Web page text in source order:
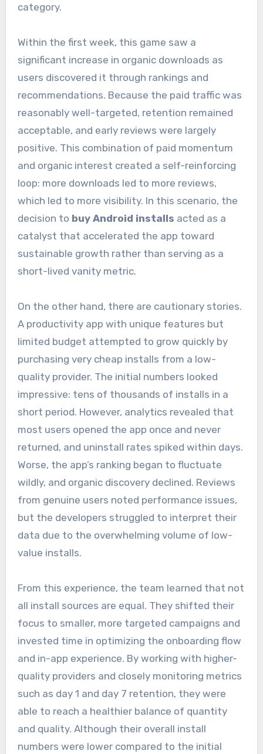
category.
Within the first week, this game saw a
significant increase in organic downloads as
users discovered it through rankings and
recommendations. Because the paid traffic was
reasonably well-targeted, retention remained
acceptable, and early reviews were largely
positive. This combination of paid momentum
and organic interest created a self-reinforcing
loop: more downloads led to more reviews,
which led to more visibility. In this scenario, the
decision to buy Android installs acted as a
catalyst that accelerated the app toward
sustainable growth rather than serving as a
short-lived vanity metric.
On the other hand, there are cautionary stories.
A productivity app with unique features but
limited budget attempted to grow quickly by
purchasing very cheap installs from a low-
quality provider. The initial numbers looked
impressive: tens of thousands of installs in a
short period. However, analytics revealed that
most users opened the app once and never
returned, and uninstall rates spiked within days.
Worse, the app’s ranking began to fluctuate
wildly, and organic discovery declined. Reviews
from genuine users noted performance issues,
but the developers struggled to interpret their
data due to the overwhelming volume of low-
value installs.
From this experience, the team learned that not
all install sources are equal. They shifted their
focus to smaller, more targeted campaigns and
invested time in optimizing the onboarding flow
and in-app experience. By working with higher-
quality providers and closely monitoring metrics
such as day 1 and day 7 retention, they were
able to reach a healthier balance of quantity
and quality. Although their overall install
numbers were lower compared to the initial